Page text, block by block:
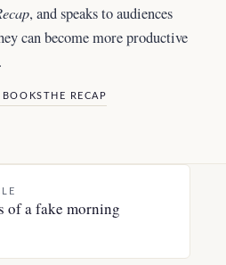
, andspeaks to audiences
can become more productive
THE RECAP
of a fake morning